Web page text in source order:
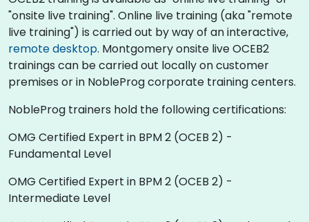
"onsite live training". Online live training (aka "remote
live training") is carried out by way of an interactive,
remote desktop. Montgomery onsite live OCEB2
trainings can be carried out locally on customer
premises or in NobleProg corporate training centers.
NobleProg trainers hold the following certifications:
OMG Certified Expert in BPM 2 (OCEB 2) -
Fundamental Level
OMG Certified Expert in BPM 2 (OCEB 2) -
Intermediate Level